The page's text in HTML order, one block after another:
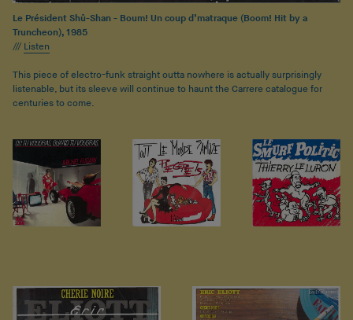
Le Président Shû-Shan - Boum! Un coup d’matraque (Boom! Hit by a
Truncheon), 1985
/// Listen
This piece of electro-funk straight outta nowhere is actually surprisingly
listenable, but its sleeve will continue to haunt the Carrere catalogue for
centuries to come.